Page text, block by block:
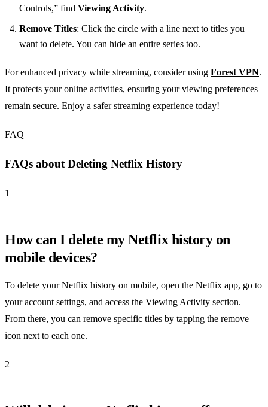
Controls,” find Viewing Activity.
Remove Titles: Click the circle with a line next to titles you
want to delete. You can hide an entire series too.
For enhanced privacy while streaming, consider using Forest VPN.
It protects your online activities, ensuring your viewing preferences
remain secure. Enjoy a safer streaming experience today!
FAQ
FAQs about Deleting Netflix History
1
How can I delete my Netflix history on
mobile devices?
To delete your Netflix history on mobile, open the Netflix app, go to
your account settings, and access the Viewing Activity section.
From there, you can remove specific titles by tapping the remove
icon next to each one.
2